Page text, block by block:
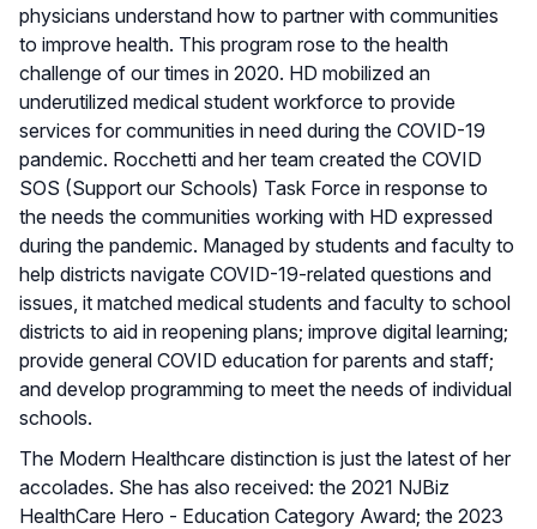
physicians understand how to partner with communities
to improve health. This program rose to the health
challenge of our times in 2020. HD mobilized an
underutilized medical student workforce to provide
services for communities in need during the COVID-19
pandemic. Rocchetti and her team created the COVID
SOS (Support our Schools) Task Force in response to
the needs the communities working with HD expressed
during the pandemic. Managed by students and faculty to
help districts navigate COVID-19-related questions and
issues, it matched medical students and faculty to school
districts to aid in reopening plans; improve digital learning;
provide general COVID education for parents and staff;
and develop programming to meet the needs of individual
schools.
The Modern Healthcare distinction is just the latest of her
accolades. She has also received: the 2021 NJBiz
HealthCare Hero - Education Category Award; the 2023